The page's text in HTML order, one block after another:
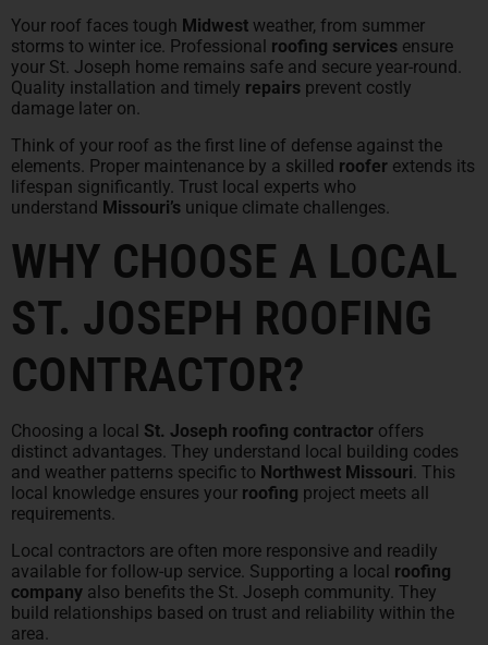
Your roof faces tough Midwest weather, from summer
storms to winter ice. Professional roofing services ensure
your St. Joseph home remains safe and secure year-round.
Quality installation and timely repairs prevent costly
damage later on.
Think of your roof as the first line of defense against the
elements. Proper maintenance by a skilled roofer extends its
lifespan significantly. Trust local experts who
understand Missouri’s unique climate challenges.
WHY CHOOSE A LOCAL
ST. JOSEPH ROOFING
CONTRACTOR?
Choosing a local St. Joseph roofing contractor offers
distinct advantages. They understand local building codes
and weather patterns specific to Northwest Missouri. This
local knowledge ensures your roofing project meets all
requirements.
Local contractors are often more responsive and readily
available for follow-up service. Supporting a local roofing
company also benefits the St. Joseph community. They
build relationships based on trust and reliability within the
area.